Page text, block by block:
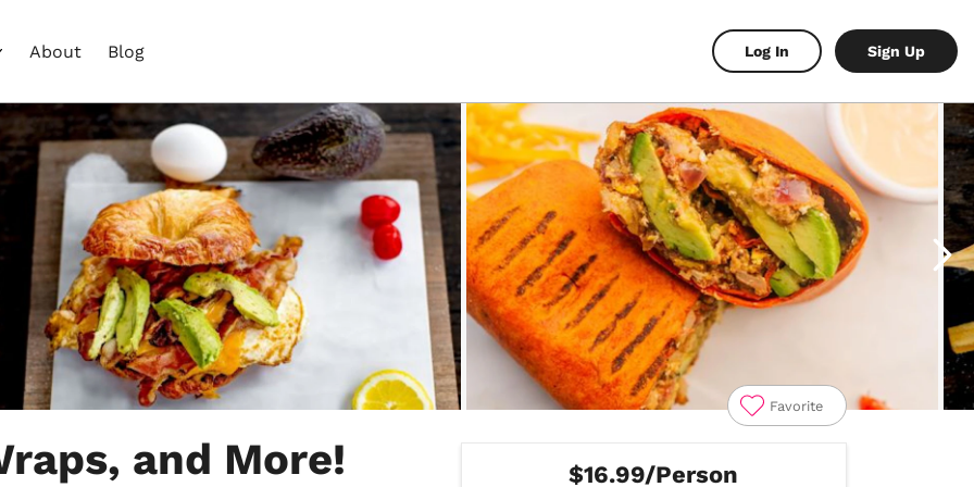
About Blog Log In Sign Up
Favorite
and More! $16.99/Person